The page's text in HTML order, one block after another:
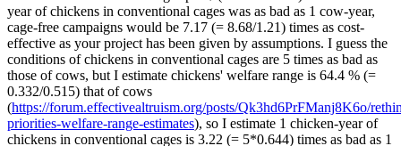
year of chickens in conventional cages was as bad as 1 cow-year,
cage-free campaigns would be 7.17 (= 8.68/1.21) times as cost-
effective as your project has been given by assumptions. I guess the
conditions of chickens in conventional cages are 5 times as bad as
those of cows, but I estimate chickens' welfare range is 64.4 % (=
0.332/0.515) that of cows
(https://forum.effectivealtruism.org/posts/Qk3hd6PrFManj8K6o/
priorities-welfare-range-estimates), so I estimate 1 chicken-year of
chickens in conventional cages is 3.22 (= 5*0.644) times as bad as 1